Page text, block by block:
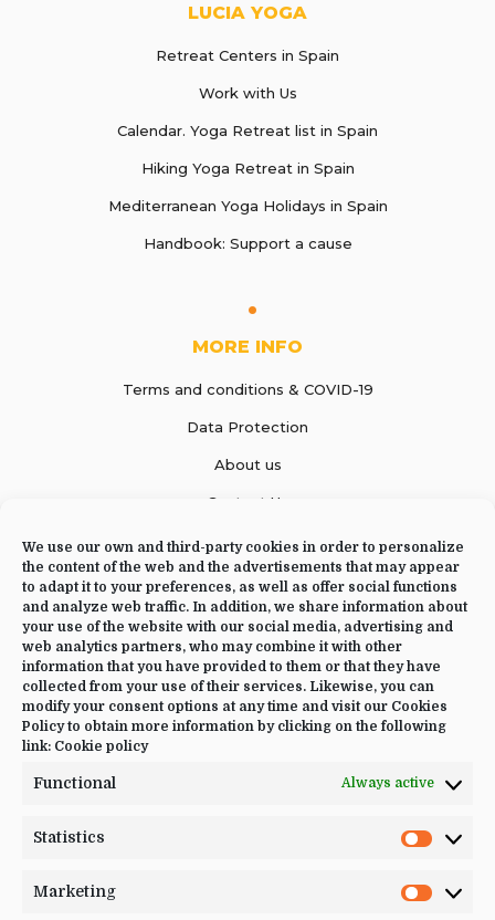
We use our own and third-party cookies in order to personalize
the content of the web and the advertisements that may appear
to adapt it to your preferences, as well as offer social functions
and analyze web traffic. In addition, we share information about
your use of the website with our social media, advertising and
web analytics partners, who may combine it with other
information that you have provided to them or that they have
collected from your use of their services. Likewise, you can
modify your consent options at any time and visit our Cookies
Policy to obtain more information by clicking on the following
link: Cookie policy
Functional Always active
Statistics
Marketing
LUCIA YOGA
Retreat Centers in Spain
Work with Us
Calendar. Yoga Retreat list in Spain
Hiking Yoga Retreat in Spain
Mediterranean Yoga Holidays in Spain
Handbook: Support a cause
MORE INFO
Terms and conditions & COVID-19
Data Protection
About us
Contact Us
CONTACT US
+34 644 09 02 66
Info@luciayoga.com
@luciayogacom